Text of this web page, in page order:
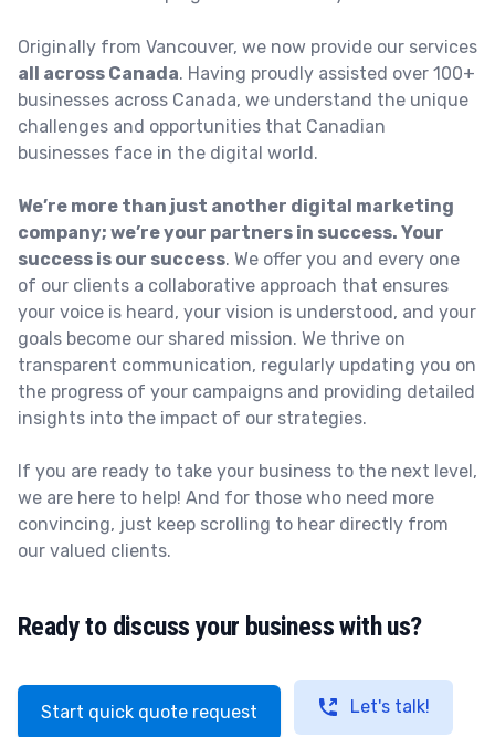
Originally from Vancouver, we now provide our services
all across Canada. Having proudly assisted over 100+
businesses across Canada, we understand the unique
challenges and opportunities that Canadian
businesses face in the digital world.
We’re more than just another digital marketing
company; we’re your partners in success. Your
success is our success. We offer you and every one
of our clients a collaborative approach that ensures
your voice is heard, your vision is understood, and your
goals become our shared mission. We thrive on
transparent communication, regularly updating you on
the progress of your campaigns and providing detailed
insights into the impact of our strategies.
If you are ready to take your business to the next level,
we are here to help! And for those who need more
convincing, just keep scrolling to hear directly from
our valued clients.
Ready to discuss your business with us?
Start quick quote request Let's talk!